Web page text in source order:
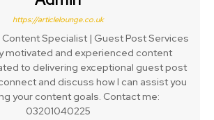
https://articlelounge.co.uk
Content Specialist | Guest Post Services
motivated and experienced content
to delivering exceptional guest post
and discuss how I can assist you
your content goals. Contact me:
03201040225